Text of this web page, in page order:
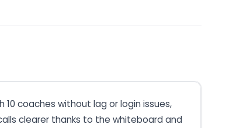
coaches without lag or login issues,
clearer thanks to the whiteboard and